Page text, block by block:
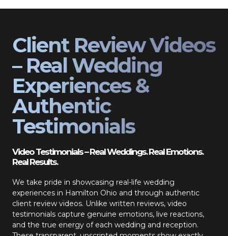
Client Review Videos
– Real Wedding
Experiences &
Authentic
Testimonials
Video Testimonials – Real Weddings. Real Emotions.
Real Results.
We take pride in showcasing real-life wedding
experiences in Hamilton Ohio and through authentic
client review videos. Unlike written reviews, video
testimonials capture genuine emotions, live reactions,
and the true energy of each wedding and reception.